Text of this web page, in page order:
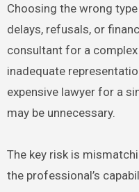
Choosing the wrong
delays, refusals, or
consultant for a
inadequate
expensive lawyer for a
may be unnecessary.
The key risk is
the professional’s